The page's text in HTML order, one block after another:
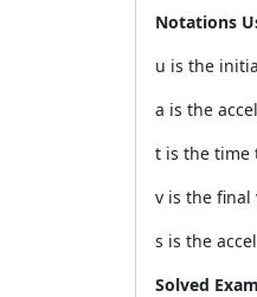
Notations
u is the
a is the
t is the time
v is the final
s is the
Solved